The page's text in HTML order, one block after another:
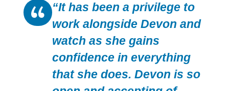
“It has been a privilege to
work alongside Devon and
watch as she gains
confidence in everything
that she does. Devon is so